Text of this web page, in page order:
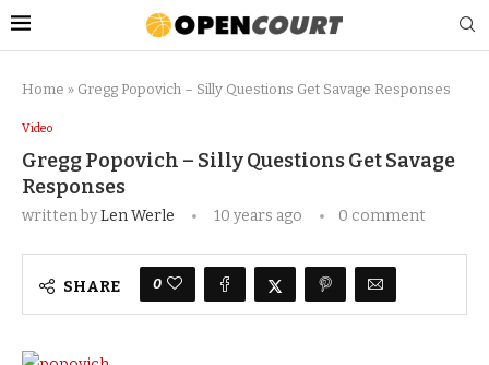
Home » Gregg Popovich – Silly Questions Get Savage Response s
Video
Gregg Popovich – Silly Questions Get Savage
Response s
written byLen Werle 10 years ago 0 comment
SHARE 0